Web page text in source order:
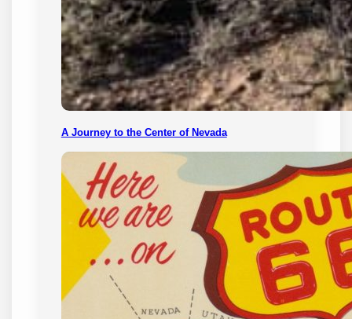
A Journey to the Center of Nevada